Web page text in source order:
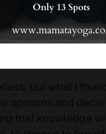
but what I
opinions and
that knowledge